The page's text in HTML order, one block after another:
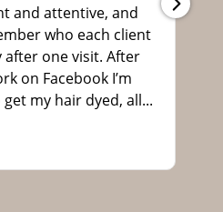
near me for hair
to touch up my hair
and attentive, and
who each client
after one visit. After
on Facebook I’m
my hair dyed, all...